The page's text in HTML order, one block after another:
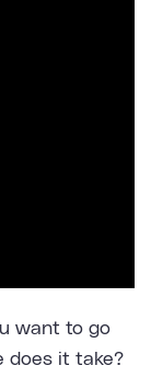
want to go
does it take?